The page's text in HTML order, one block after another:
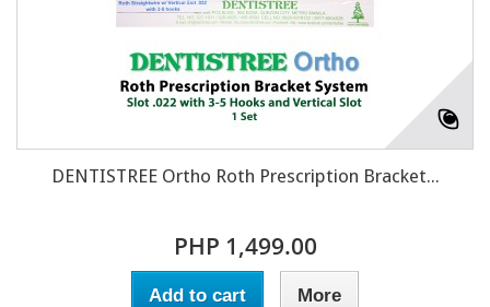
DENTISTREE Ortho Roth Prescription Bracket...
PHP 1,499.00
Add to cart More